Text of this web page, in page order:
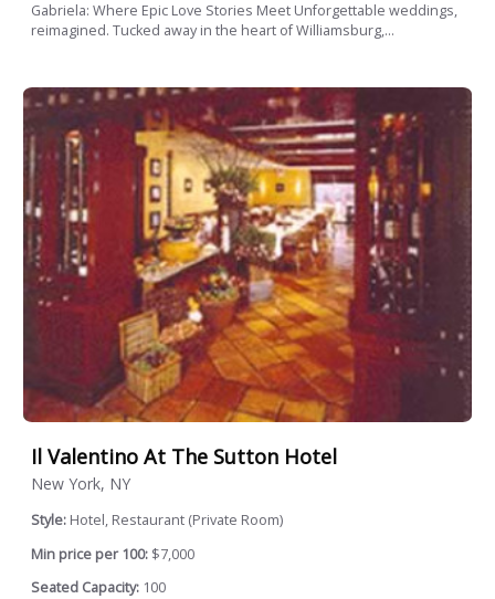
Gabriela: Where Epic Love Stories Meet Unforgettable weddings,
reimagined. Tucked away in the heart of Williamsburg,...
Il Valentino At The Sutton Hotel
New York, NY
Style: Hotel, Restaurant (Private Room)
Min price per 100: $7,000
Seated Capacity: 100